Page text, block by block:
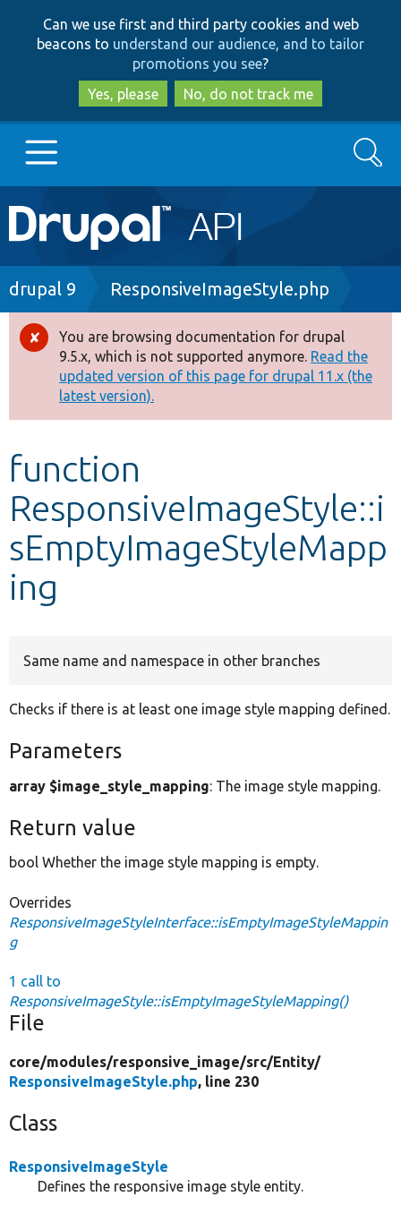
to
main
content
to
search
Can we use first and third party cookies and web
beacons to understand our audience, and to tailor
promotions you see?
Yes, please
No, do not track me
Main
navigation
Go to Drupal.org
Drupal 8+
Other projects
Develop for Drupal
Search
Breadcrumb
drupal 9 ResponsiveImageStyle.php
Error
message
You are browsing documentation for drupal
9.5.x, which is not supported anymore. Read the
updated version of this page for drupal 11.x (the
latest version).
function
ResponsiveImageStyle::i
sEmptyImageStyleMapp
ing
Same name and namespace in other branches
Checks if there is at least one image style mapping defined.
Parameters
array $image_style_mapping: The image style mapping.
Return value
bool Whether the image style mapping is empty.
Overrides
ResponsiveImageStyleInterface::isEmptyImageStyleMappin
g
1 call to
ResponsiveImageStyle::isEmptyImageStyleMapping()
File
core/modules/responsive_image/src/Entity/
ResponsiveImageStyle.php, line 230
Class
ResponsiveImageStyle
Defines the responsive image style entity.